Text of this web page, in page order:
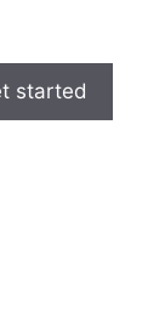
started